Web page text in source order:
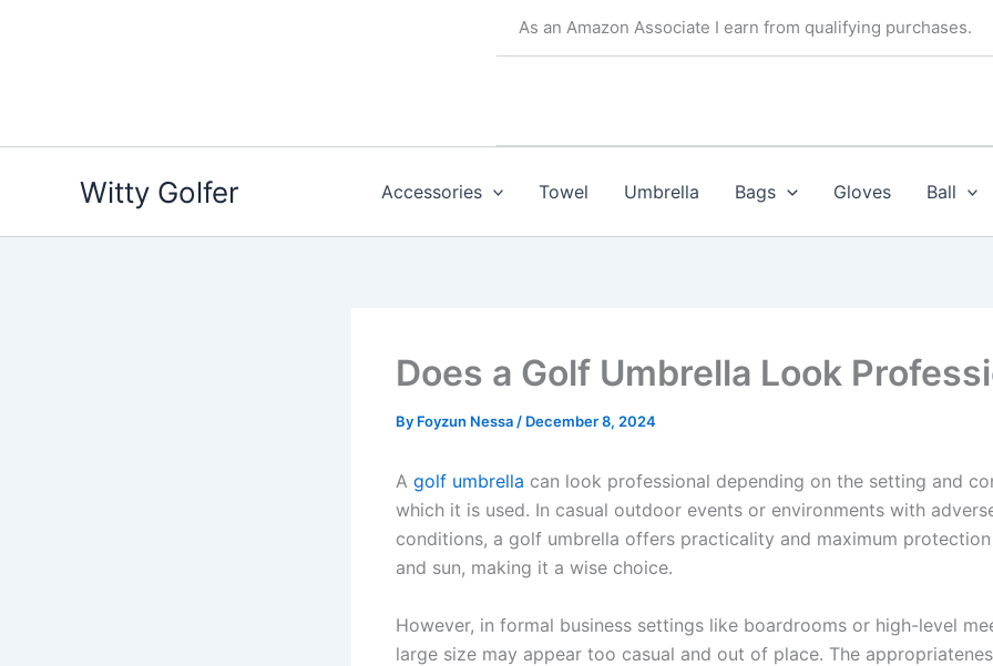
As an Amazon Associate I earn from qualifying purchases.
Witty Golfer Accessories Towel Umbrella Bags Gloves Ball
Does a Golf Umbrella Look
By Foyzun Nessa / December 8, 2024
A golf umbrella can look professional depending on the setting and
which it is used. In casual outdoor events or environments with
conditions, a golf umbrella offers practicality and maximum
and sun, making it a wise choice.
However, in formal business settings like boardrooms or high-level
large size may appear too casual and out of place. The